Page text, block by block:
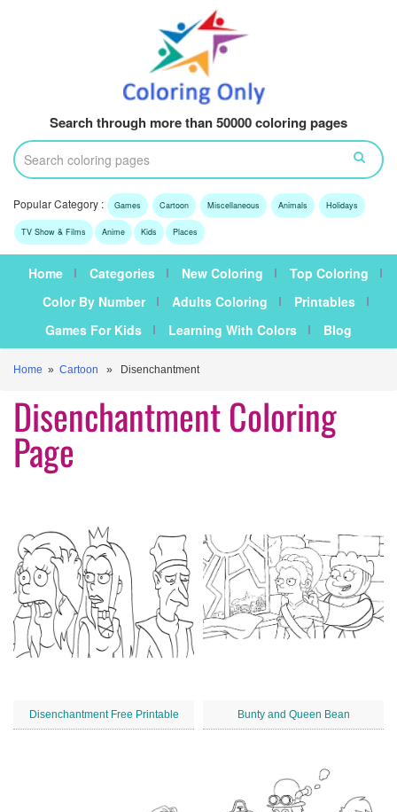
Search through more than 50000 coloring pages
Popular Category : Games Cartoon Miscellaneous Animals Holidays
TV Show & Films Anime Kids Places
Home Categories New Coloring
Top Coloring
Color By Number
Adults Coloring
Printables
Games For Kids
Learning With Colors Blog
Home » Cartoon » Disenchantment
Disenchantment Coloring
Page
Disenchantment Free Printable Bunty and Queen Bean